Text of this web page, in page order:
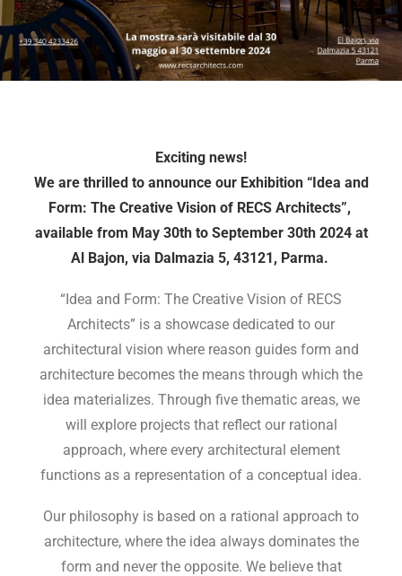
Exciting news!
We are thrilled to announce our Exhibition “Idea and
Form: The Creative Vision of RECS Architects”,
available from May 30th to September 30th 2024 at
Al Bajon, via Dalmazia 5, 43121, Parma.
“Idea and Form: The Creative Vision of RECS
Architects” is a showcase dedicated to our
architectural vision where reason guides form and
architecture becomes the means through which the
idea materializes. Through five thematic areas, we
will explore projects that reflect our rational
approach, where every architectural element
functions as a representation of a conceptual idea.
Our philosophy is based on a rational approach to
architecture, where the idea always dominates the
form and never the opposite. We believe that